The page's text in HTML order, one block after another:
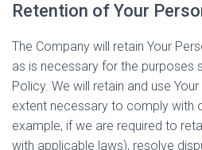
Retention of Your
The Company will retain Your
as is necessary for the purposes
Policy. We will retain and use
extent necessary to comply with
example, if we are required to
with applicable laws), resolve